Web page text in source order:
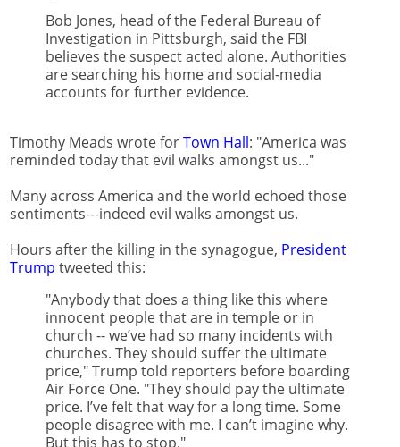
Bob Jones, head of the Federal Bureau of
Investigation in Pittsburgh, said the FBI
believes the suspect acted alone. Authorities
are searching his home and social-media
accounts for further evidence.
Timothy Meads wrote forTown Hall: "America was
reminded today that evil walks amongst us..."
Many across America and the world echoed those
sentiments---indeed evil walks amongst us.
Hours after the killing in the synagogue, President
Trump tweeted this:
"Anybody that does a thing like this where
innocent people that are in temple or in
church -- we’ve had so many incidents with
churches. They should suffer the ultimate
price," Trump told reporters before boarding
Air Force One. "They should pay the ultimate
price. I’ve felt that way for a long time. Some
people disagree with me. I can’t imagine why.
But this has to stop."